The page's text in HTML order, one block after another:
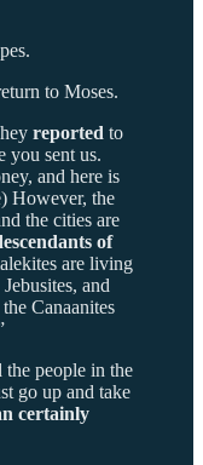
to Moses.
reported to
you sent us.
and here is
However, the
the cities are
of
are living
and
Canaanites
the people in the
go up and take
certainly